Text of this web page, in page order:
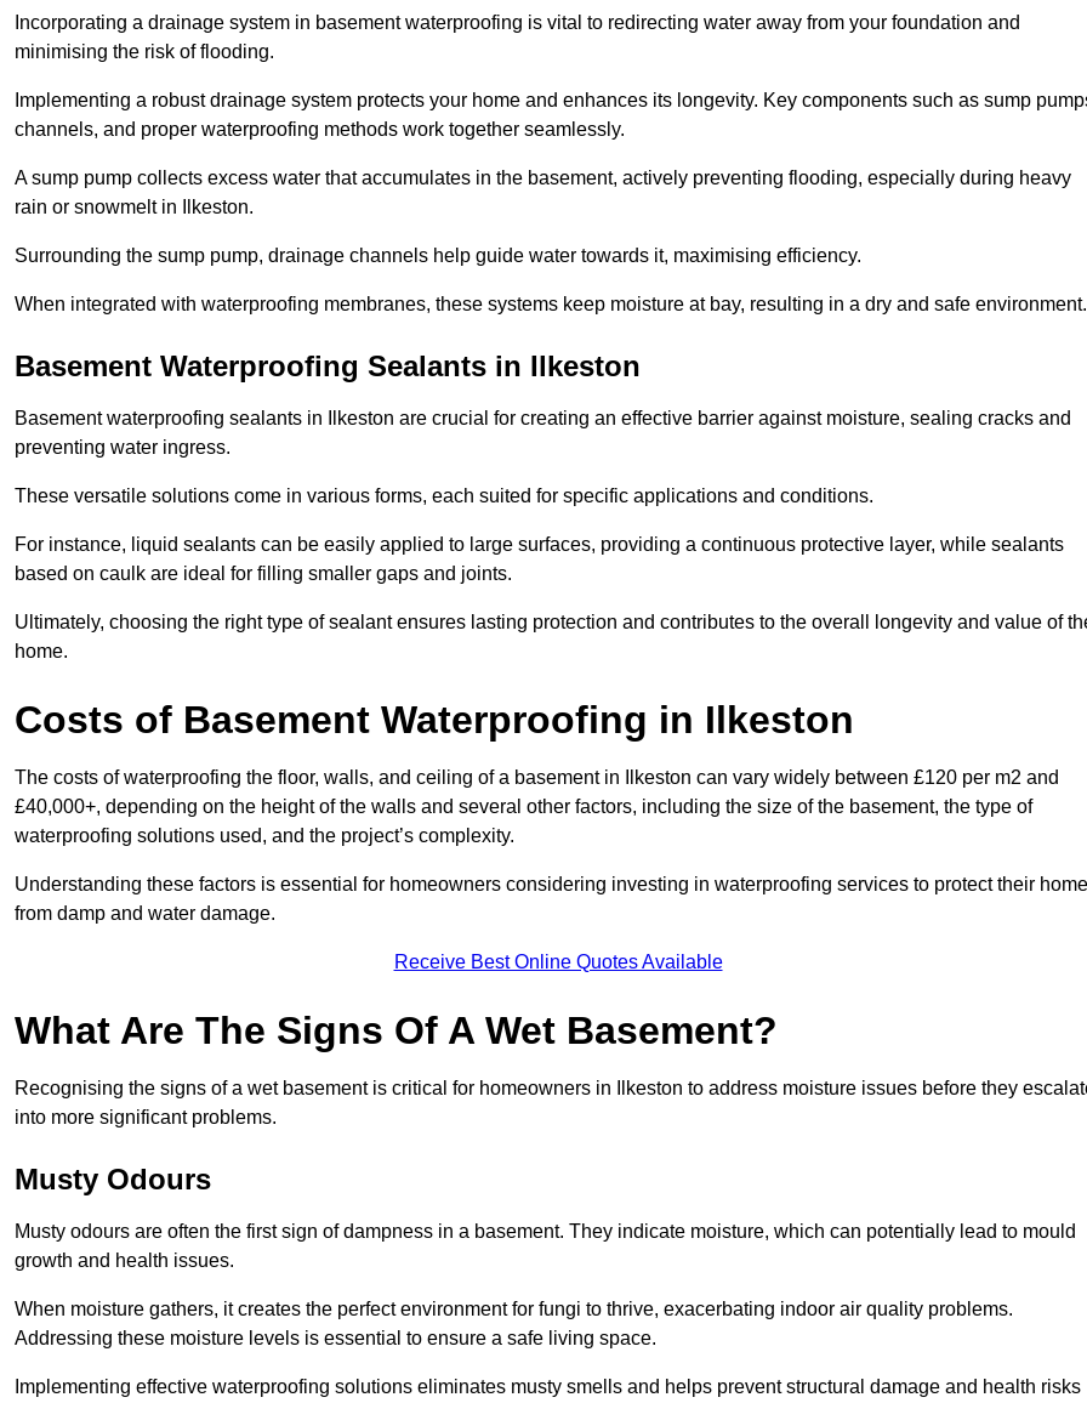
Incorporating a drainage system in basement waterproofing is vital to redirecting water away from your foundation and
minimising the risk of flooding.
Implementing a robust drainage system protects your home and enhances its longevity. Key components such as sump
channels, and proper waterproofing methods work together seamlessly.
A sump pump collects excess water that accumulates in the basement, actively preventing flooding, especially during heavy
rain or snowmelt in Ilkeston.
Surrounding the sump pump, drainage channels help guide water towards it, maximising efficiency.
When integrated with waterproofing membranes, these systems keep moisture at bay, resulting in a dry and safe environment.
Basement Waterproofing Sealants in Ilkeston
Basement waterproofing sealants in Ilkeston are crucial for creating an effective barrier against moisture, sealing cracks and
preventing water ingress.
These versatile solutions come in various forms, each suited for specific applications and conditions.
For instance, liquid sealants can be easily applied to large surfaces, providing a continuous protective layer, while sealants
based on caulk are ideal for filling smaller gaps and joints.
Ultimately, choosing the right type of sealant ensures lasting protection and contributes to the overall longevity and value of
home.
Costs of Basement Waterproofing in Ilkeston
The costs of waterproofing the floor, walls, and ceiling of a basement in Ilkeston can vary widely between £120 per m2 and
£40,000+, depending on the height of the walls and several other factors, including the size of the basement, the type of
waterproofing solutions used, and the project’s complexity.
Understanding these factors is essential for homeowners considering investing in waterproofing services to protect their
from damp and water damage.
Receive Best Online Quotes Available
What Are The Signs Of A Wet Basement?
Recognising the signs of a wet basement is critical for homeowners in Ilkeston to address moisture issues before they
into more significant problems.
Musty Odours
Musty odours are often the first sign of dampness in a basement. They indicate moisture, which can potentially lead to mould
growth and health issues.
When moisture gathers, it creates the perfect environment for fungi to thrive, exacerbating indoor air quality problems.
Addressing these moisture levels is essential to ensure a safe living space.
Implementing effective waterproofing solutions eliminates musty smells and helps prevent structural damage and health risks